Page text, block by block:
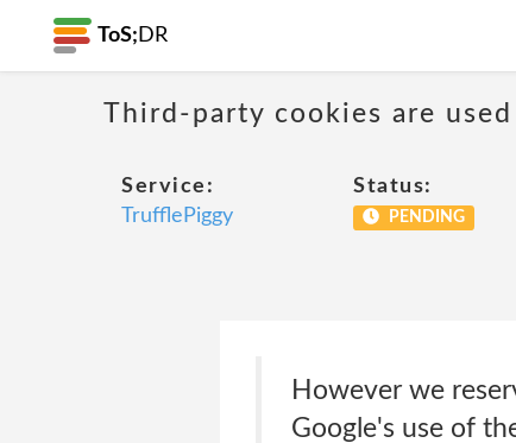
ToS; DR
Third-party cookies are
Service:
TrufflePiggy
Status:
PENDING
However we
Google's use of